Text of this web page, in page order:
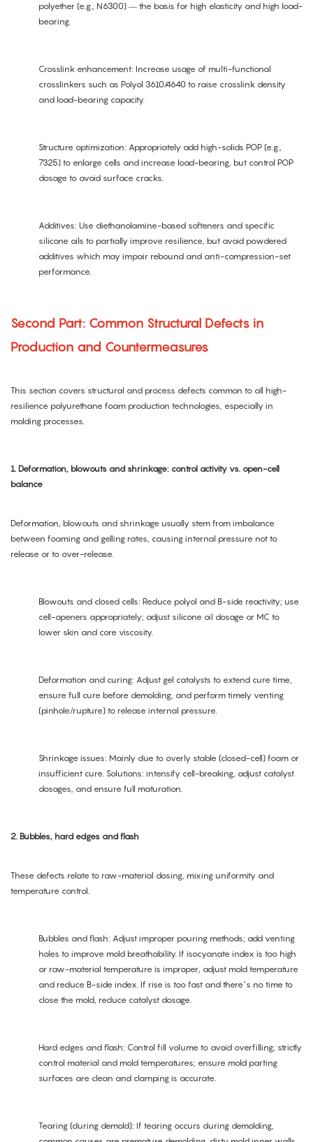
polyether (e.g., N6300) — the basis for high elasticity and high load-
bearing.
Crosslink enhancement: Increase usage of multi-functional
crosslinkers such as Polyol 3610/4640 to raise crosslink density
and load-bearing capacity.
Structure optimization: Appropriately add high-solids POP (e.g.,
7325) to enlarge cells and increase load-bearing, but control POP
dosage to avoid surface cracks.
Additives: Use diethanolamine-based softeners and specific
silicone oils to partially improve resilience, but avoid powdered
additives which may impair rebound and anti-compression-set
performance.
Second Part: Common Structural Defects in
Production and Countermeasures
This section covers structural and process defects common to all high-
resilience polyurethane foam production technologies, especially in
molding processes.
1. Deformation, blowouts and shrinkage: control activity vs. open-cell
balance
Deformation, blowouts and shrinkage usually stem from imbalance
between foaming and gelling rates, causing internal pressure not to
release or to over-release.
Blowouts and closed cells: Reduce polyol and B-side reactivity; use
cell-openers appropriately; adjust silicone oil dosage or MC to
lower skin and core viscosity.
Deformation and curing: Adjust gel catalysts to extend cure time,
ensure full cure before demolding, and perform timely venting
(pinhole/rupture) to release internal pressure.
Shrinkage issues: Mainly due to overly stable (closed-cell) foam or
insufficient cure. Solutions: intensify cell-breaking, adjust catalyst
dosages, and ensure full maturation.
2. Bubbles, hard edges and flash
These defects relate to raw-material dosing, mixing uniformity and
temperature control.
Bubbles and flash: Adjust improper pouring methods; add venting
holes to improve mold breathability. If isocyanate index is too high
or raw-material temperature is improper, adjust mold temperature
and reduce B-side index. If rise is too fast and there’s no time to
close the mold, reduce catalyst dosage.
Hard edges and flash: Control fill volume to avoid overfilling; strictly
control material and mold temperatures; ensure mold parting
surfaces are clean and clamping is accurate.
Tearing (during demold): If tearing occurs during demolding,